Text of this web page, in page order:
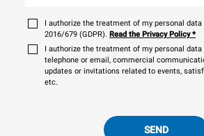
I authorize the treatment of my personal data
2016/679 (GDPR). Read the Privacy Policy*
I authorize the treatment of my personal data
telephone or email, commercial
updates or invitations related to events,
etc.
SEND